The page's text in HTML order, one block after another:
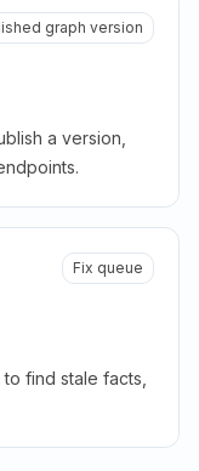
graph version
a version,
Fix queue
find stale facts,